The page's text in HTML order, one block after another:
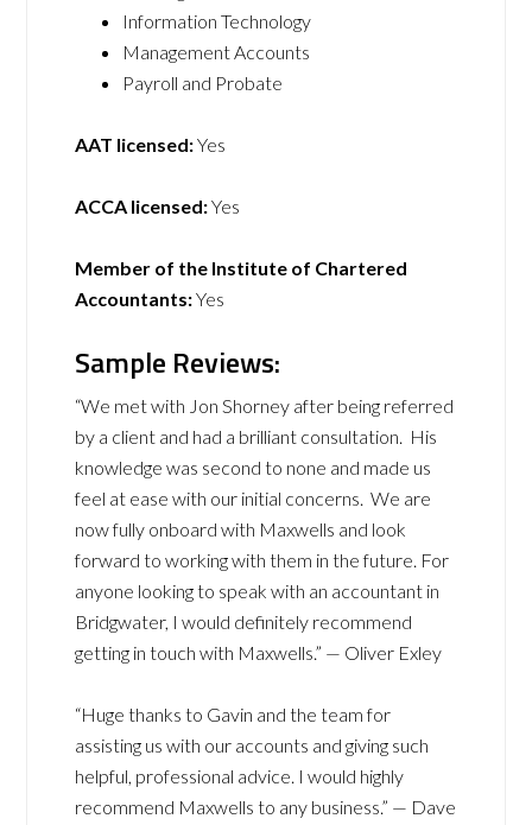
Information Technology
Management Accounts
Payroll and Probate
AAT licensed:Yes
ACCA licensed:Yes
Member of the Institute of Chartered
Accountants:Yes
Sample Reviews:
“We met with Jon Shorney after being referred
by a client and had a brilliant consultation. His
knowledge was second to none and made us
feel at ease with our initial concerns. We are
now fully onboard with Maxwells and look
forward to working with them in the future. For
anyone looking to speak with an accountant in
Bridgwater, I would definitely recommend
getting in touch with Maxwells.” — Oliver Exley
“Huge thanks to Gavin and the team for
assisting us with our accounts and giving such
helpful, professional advice. I would highly
recommend Maxwells to any business.” — Dave